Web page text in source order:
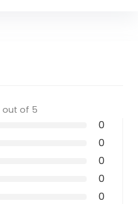
out of 5
0
0
0
0
0